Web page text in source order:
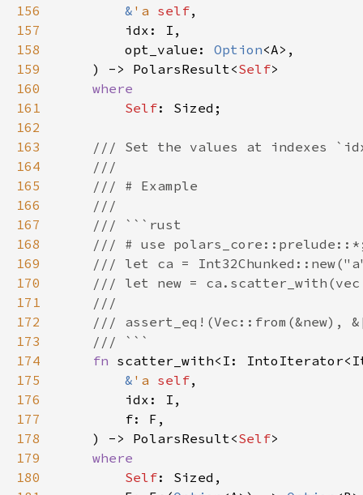
156
& 'a self
157
158
        opt_value:
Option
159
    ) -> PolarsResult<
Self
160
161
Self
162
163
164
165
166
167
168
169
170
171
172
173
174
fn
175
& 'a self
176
177
178
    ) -> PolarsResult<
Self
179
180
Self